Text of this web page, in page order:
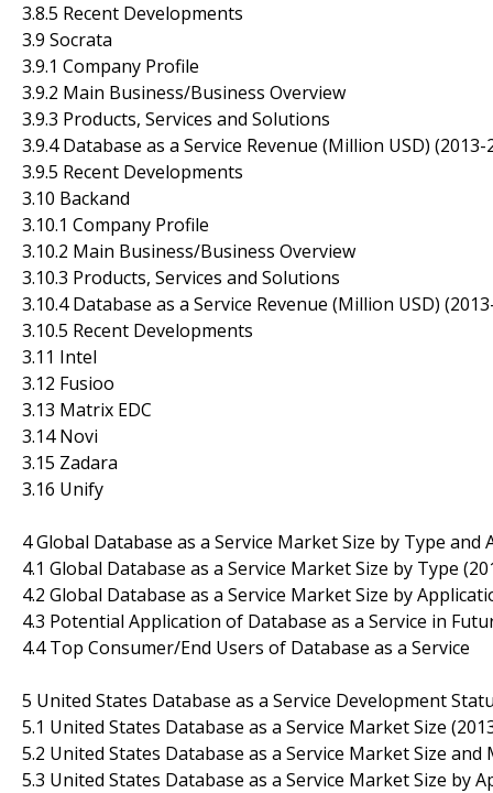
3.8.5 Recent Developments
3.9 Socrata
3.9.1 Company Profile
3.9.2 Main Business/Business Overview
3.9.3 Products, Services and Solutions
3.9.4 Database as a Service Revenue (Million USD) (2013-
3.9.5 Recent Developments
3.10 Backand
3.10.1 Company Profile
3.10.2 Main Business/Business Overview
3.10.3 Products, Services and Solutions
3.10.4 Database as a Service Revenue (Million USD)
3.10.5 Recent Developments
3.11 Intel
3.12 Fusioo
3.13 Matrix EDC
3.14 Novi
3.15 Zadara
3.16 Unify
4 Global Database as a Service Market Size by Type and
4.1 Global Database as a Service Market Size by Type
4.2 Global Database as a Service Market Size by
4.3 Potential Application of Database as a Service in
4.4 Top Consumer/End Users of Database as a Service
5 United States Database as a Service Development
5.1 United States Database as a Service Market Size
5.2 United States Database as a Service Market Size
5.3 United States Database as a Service Market Size by